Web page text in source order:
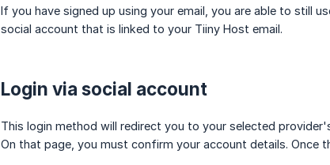
If you have signed up using your email, you are able to still
social account that is linked to your Tiiny Host email.
Login via social account
This login method will redirect you to your selected
On that page, you must confirm your account details. Once